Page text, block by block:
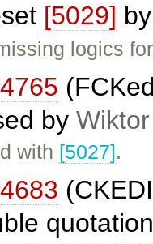
[5029]
logics
by
with [5027].